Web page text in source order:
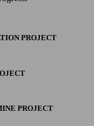
PROJECT
PROJECT